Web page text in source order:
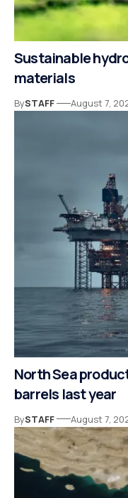
Sustainable
materials
BySTAFF August 7,
North Sea
barrels last year
BySTAFF August 7,